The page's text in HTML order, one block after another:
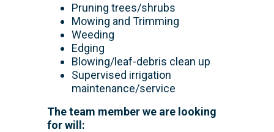
Pruning trees/shrubs
Mowing and Trimming
Weeding
Edging
Blowing/leaf-debris clean up
Supervised irrigation
maintenance/service
The team member we are looking
for will: